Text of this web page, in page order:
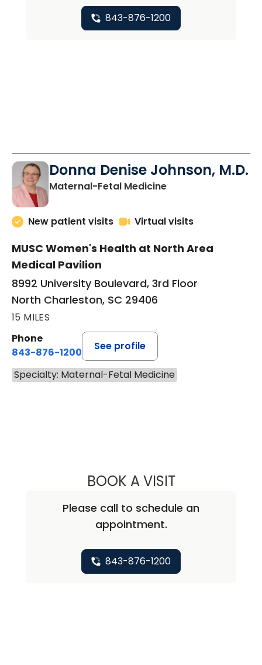
843-876-1200
Donna Denise Johnson, M.D.
Maternal-Fetal Medicinein North
New patient visits Virtual visits
MUSC Women's Health at North Area
Medical Pavilion
8992 University Boulevard, 3rd Floor
North Charleston, SC 29406
15 MILES
Phone
843-876-1200
See profile
Specialty: Maternal-Fetal Medicine
BOOK A VISITDONNA DENISE
Please call to schedule an
appointment.
843-876-1200